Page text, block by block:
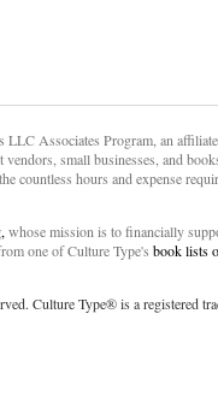
Associates Program, an
vendors, small businesses, and
countless hours and expense
whose mission is to financially
one of Culture Type's book lists
Culture Type® is a registered